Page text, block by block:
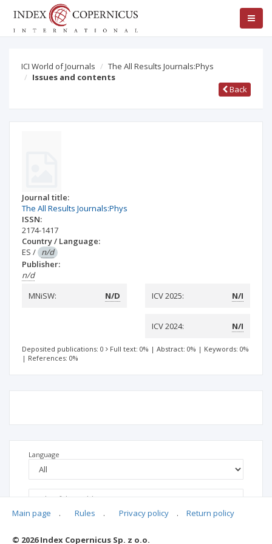
ICI World of Journals
The All Results Journals:Phys
Issues and contents
Back
Journal title:
The All Results Journals:Phys
ISSN:
2174-1417
Country / Language:
ES / n/d
Publisher:
n/d
MNiSW:
N/D ICV 2025: N/I
ICV 2024: N/I
Deposited publications: 0 Full text: 0% | Abstract: 0% | Keywords: 0%
| References: 0%
Language
Main page . Rules . Privacy policy . Return policy
© 2026 Index Copernicus Sp. z o.o.